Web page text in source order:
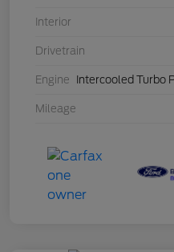
Interior
Drivetrain
Engine Intercooled Turbo
Mileage